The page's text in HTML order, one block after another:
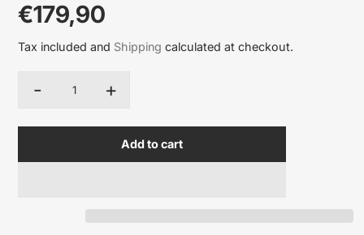
price
€179,90
Tax included and Shipping calculated at checkout.
Quantity
- +
Add to cart